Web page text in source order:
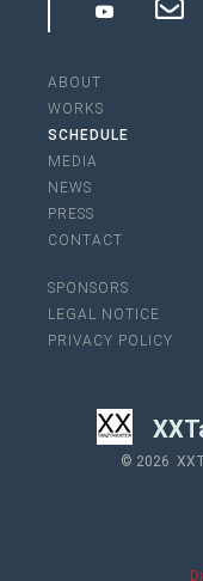
ABOUT
WORKS
SCHEDULE
MEDIA
NEWS
PRESS
CONTACT
SPONSORS
LEGAL NOTICE
PRIVACY POLICY
© 2026